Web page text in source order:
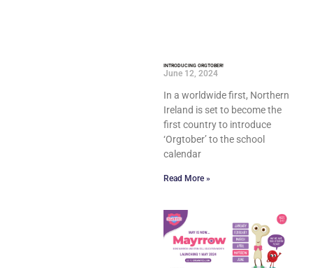
INTRODUCING ORGTOBER!
June 12, 2024
In a worldwide first, Northern
Ireland is set to become the
first country to introduce
‘Orgtober’ to the school
calendar
Read More »